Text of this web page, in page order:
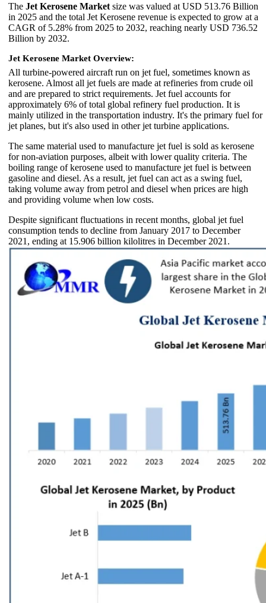
The Jet Kerosene Market size was valued at USD 513.76 Billion
in 2025 and the total Jet Kerosene revenue is expected to grow at a
CAGR of 5.28% from 2025 to 2032, reaching nearly USD 736.52
Billion by 2032.
Jet Kerosene Market Overview:
All turbine-powered aircraft run on jet fuel, sometimes known as
kerosene. Almost all jet fuels are made at refineries from crude oil
and are prepared to strict requirements. Jet fuel accounts for
approximately 6% of total global refinery fuel production. It is
mainly utilized in the transportation industry. It's the primary fuel for
jet planes, but it's also used in other jet turbine applications.
The same material used to manufacture jet fuel is sold as kerosene
for non-aviation purposes, albeit with lower quality criteria. The
boiling range of kerosene used to manufacture jet fuel is between
gasoline and diesel. As a result, jet fuel can act as a swing fuel,
taking volume away from petrol and diesel when prices are high
and providing volume when low costs.
Despite significant fluctuations in recent months, global jet fuel
consumption tends to decline from January 2017 to December
2021, ending at 15.906 billion kilolitres in December 2021.